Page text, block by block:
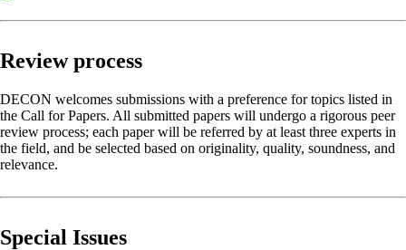
Review process
DECON welcomes submissions with a preference for topics listed in
the Call for Papers. All submitted papers will undergo a rigorous peer
review process; each paper will be referred by at least three experts in
the field, and be selected based on originality, quality, soundness, and
relevance.
Special Issues